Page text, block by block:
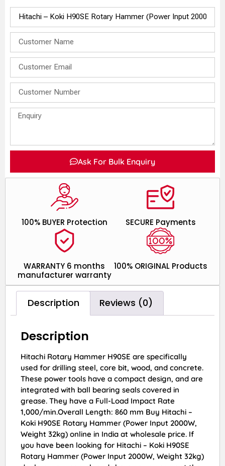
Ask For Bulk Enquiry
100% ORIGINAL Products
WARRANTY 6 months
manufacturer warranty
SECURE Payments
100% BUYER Protection
Description Reviews (0)
Description
Hitachi Rotary Hammer H90SE are specifically
used for drilling steel, core bit, wood, and concrete.
These power tools have a compact design, and are
integrated with ball bearing seals covered in
grease. They have a Full-Load Impact Rate
1,000/min.Overall Length: 860 mm Buy Hitachi –
Koki H90SE Rotary Hammer (Power Input 2000W,
Weight 32kg) online in India at wholesale price. If
you have been looking for Hitachi – Koki H90SE
Rotary Hammer (Power Input 2000W, Weight 32kg)